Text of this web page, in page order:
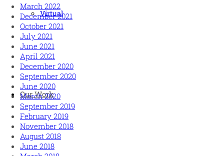
Virtual
Our Work
March 2022
December 2021
October 2021
July 2021
June 2021
April 2021
December 2020
September 2020
June 2020
March 2020
September 2019
February 2019
November 2018
August 2018
June 2018